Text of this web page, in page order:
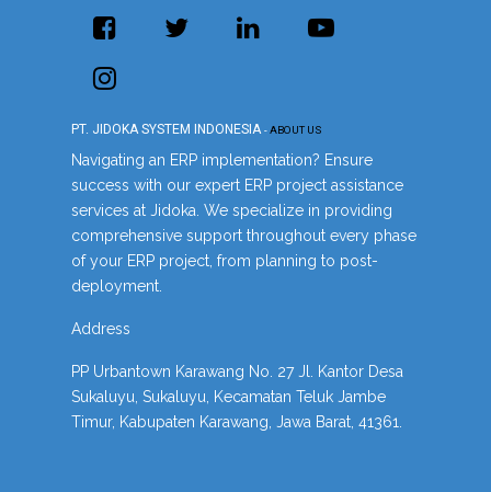
PT. JIDOKA SYSTEM INDONESIA -ABOUT US
Navigating an ERP implementation? Ensure
success with our expert ERP project assistance
services at Jidoka. We specialize in providing
comprehensive support throughout every phase
of your ERP project, from planning to post-
deployment.
Address
PP Urbantown Karawang No. 27 Jl. Kantor Desa
Sukaluyu, Sukaluyu, Kecamatan Teluk Jambe
Timur, Kabupaten Karawang, Jawa Barat, 41361.